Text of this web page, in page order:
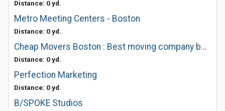
Distance: 0 yd.
Metro Meeting Centers - Boston
Distance: 0 yd.
Cheap Movers Boston : Best moving company boston
Distance: 0 yd.
Perfection Marketing
Distance: 0 yd.
B/SPOKE Studios